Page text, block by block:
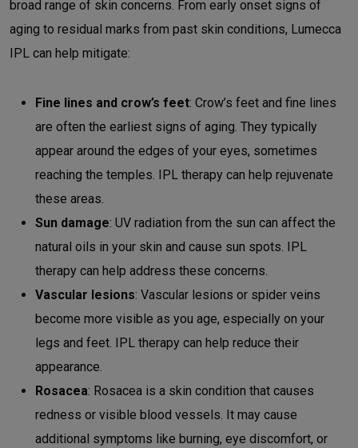
broad range of skin concerns. From early onset signs of
aging to residual marks from past skin conditions, Lumecca
IPL can help mitigate:
Fine lines and crow’s feet: Crow’s feet and fine lines
are often the earliest signs of aging. They typically
appear around the edges of your eyes, sometimes
reaching the temples. IPL therapy can help rejuvenate
these areas.
Sun damage: UV radiation from the sun can affect the
natural oils in your skin and cause sun spots. IPL
therapy can help address these concerns.
Vascular lesions: Vascular lesions or spider veins
become more visible as you age, especially on your
legs and feet. IPL therapy can help reduce their
appearance.
Rosacea: Rosacea is a skin condition that causes
redness or visible blood vessels. It may cause
additional symptoms like burning, eye discomfort, or